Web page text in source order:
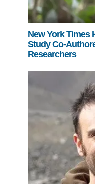
New York Times
Study Co-
Researchers